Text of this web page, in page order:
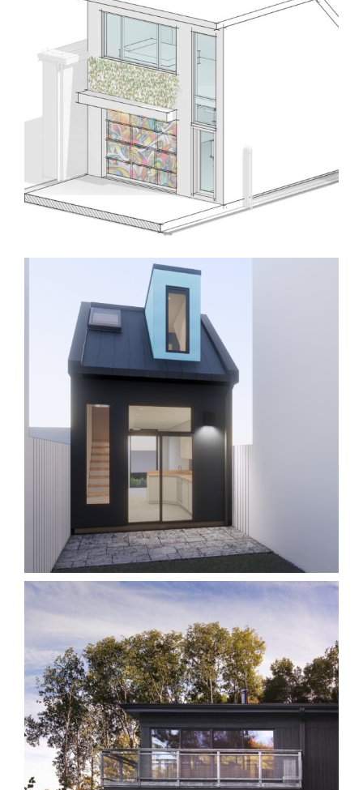
Laneway 760L
Homes Laneway/Garden Suites
Laneway 9W
Homes Laneway/Garden Suites